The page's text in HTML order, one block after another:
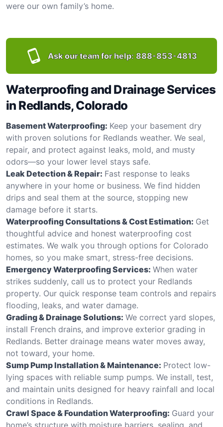
were our own family’s home.
Ask our team for help: 888-853-4813
Waterproofing and Drainage Services
in Redlands, Colorado
Basement Waterproofing: Keep your basement dry
with proven solutions for Redlands weather. We seal,
repair, and protect against leaks, mold, and musty
odors—so your lower level stays safe.
Leak Detection & Repair: Fast response to leaks
anywhere in your home or business. We find hidden
drips and seal them at the source, stopping new
damage before it starts.
Waterproofing Consultations & Cost Estimation: Get
thoughtful advice and honest waterproofing cost
estimates. We walk you through options for Colorado
homes, so you make smart, stress-free decisions.
Emergency Waterproofing Services: When water
strikes suddenly, call us to protect your Redlands
property. Our quick response team controls and repairs
flooding, leaks, and water damage.
Grading & Drainage Solutions: We correct yard slopes,
install French drains, and improve exterior grading in
Redlands. Better drainage means water moves away,
not toward, your home.
Sump Pump Installation & Maintenance: Protect low-
lying spaces with reliable sump pumps. We install, test,
and maintain units designed for heavy rainfall and local
conditions in Redlands.
Crawl Space & Foundation Waterproofing: Guard your
home’s structure with moisture barriers, sealing, and